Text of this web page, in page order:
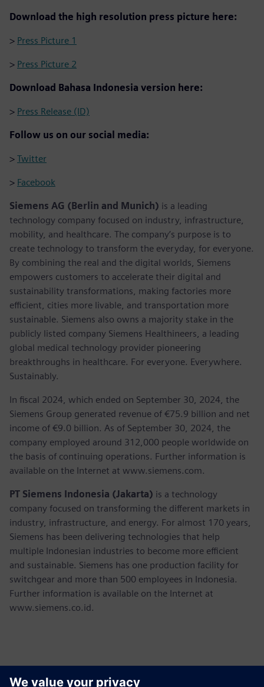
Download the high resolution press picture here:
> Press Picture 1
> Press Picture 2
Download Bahasa Indonesia version here:
> Press Release (ID)
Follow us on our social media:
> Twitter
> Facebook
Siemens AG (Berlin and Munich) is a leading
technology company focused on industry, infrastructure,
mobility, and healthcare. The company’s purpose is to
create technology to transform the everyday, for everyone.
By combining the real and the digital worlds, Siemens
empowers customers to accelerate their digital and
sustainability transformations, making factories more
efficient, cities more livable, and transportation more
sustainable. Siemens also owns a majority stake in the
publicly listed company Siemens Healthineers, a leading
global medical technology provider pioneering
breakthroughs in healthcare. For everyone. Everywhere.
Sustainably.
In fiscal 2024, which ended on September 30, 2024, the
Siemens Group generated revenue of €75.9 billion and net
income of €9.0 billion. As of September 30, 2024, the
company employed around 312,000 people worldwide on
the basis of continuing operations. Further information is
available on the Internet at www.siemens.com.
PT Siemens Indonesia (Jakarta) is a technology
company focused on transforming the different markets in
industry, infrastructure, and energy. For almost 170 years,
Siemens has been delivering technologies that help
multiple Indonesian industries to become more efficient
and sustainable. Siemens has one production facility for
switchgear and more than 500 employees in Indonesia.
Further information is available on the Internet at
www.siemens.co.id.
Yhteystiedot lehdistölle